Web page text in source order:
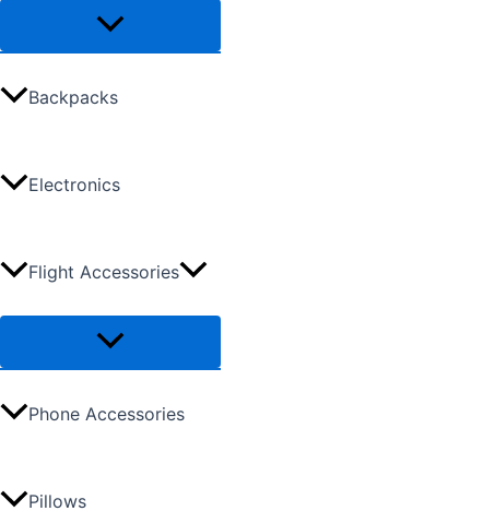
Backpacks
Electronics
Flight Accessories
Phone Accessories
Pillows